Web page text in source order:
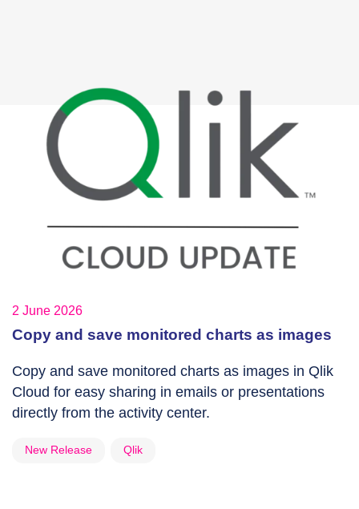
2 June 2026
Copy and save monitored charts as images
Copy and save monitored charts as images in Qlik
Cloud for easy sharing in emails or presentations
directly from the activity center.
New Release Qlik